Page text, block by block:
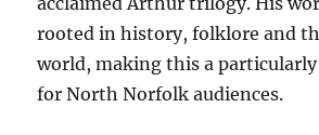
rooted in history, folklore and
world, making this a
for North Norfolk audiences.